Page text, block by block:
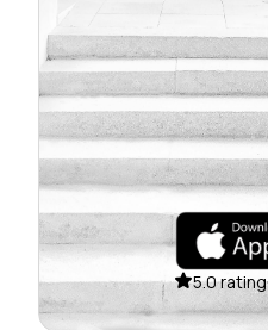
5.0 rating